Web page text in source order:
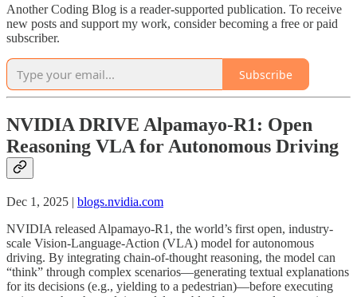
Another Coding Blog is a reader-supported publication. To receive
new posts and support my work, consider becoming a free or paid
subscriber.
Subscribe
NVIDIA DRIVE Alpamayo-R1: Open
Reasoning VLA for Autonomous Driving
Dec 1, 2025 | blogs.nvidia.com
NVIDIA released Alpamayo-R1, the world’s first open, industry-
scale Vision-Language-Action (VLA) model for autonomous
driving. By integrating chain-of-thought reasoning, the model can
“think” through complex scenarios—generating textual explanations
for its decisions (e.g., yielding to a pedestrian)—before executing